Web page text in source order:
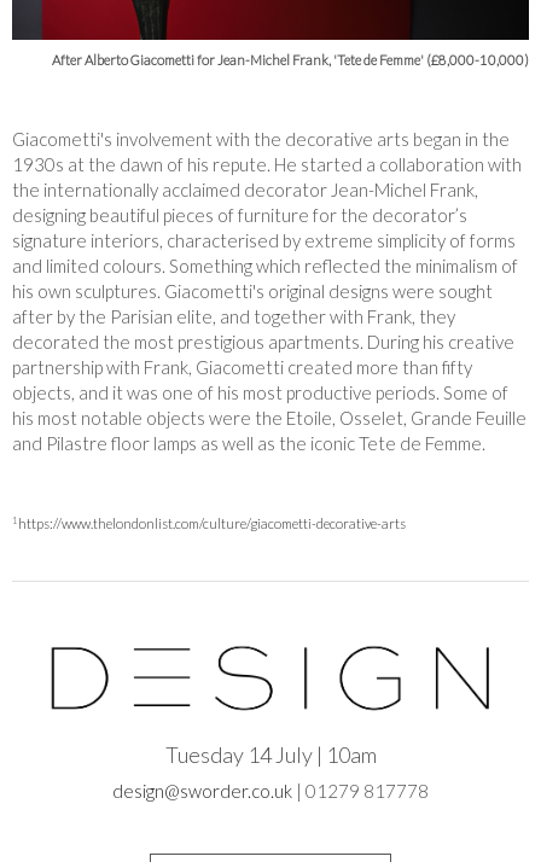
After Alberto Giacometti for Jean-Michel Frank, 'Tete de Femme' (£8,000-10,000)
Giacometti's involvement with the decorative arts began in the
1930s at the dawn of his repute. He started a collaboration with
the internationally acclaimed decorator Jean-Michel Frank,
designing beautiful pieces of furniture for the decorator’s
signature interiors, characterised by extreme simplicity of forms
and limited colours. Something which reflected the minimalism of
his own sculptures. Giacometti's original designs were sought
after by the Parisian elite, and together with Frank, they
decorated the most prestigious apartments. During his creative
partnership with Frank, Giacometti created more than fifty
objects, and it was one of his most productive periods. Some of
his most notable objects were the Etoile, Osselet, Grande Feuille
and Pilastre floor lamps as well as the iconic Tete de Femme.
1 https://www.thelondonlist.com/culture/giacometti-decorative-arts
Tuesday 14 July | 10am
design@sworder.co.uk | 01279 817778